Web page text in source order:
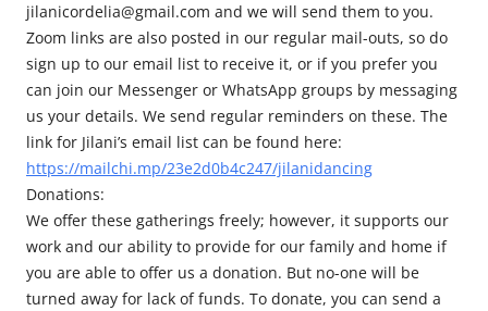
jilanicordelia@gmail.com and we will send them to you.
Zoom links are also posted in our regular mail-outs, so do
sign up to our email list to receive it, or if you prefer you
can join our Messenger or WhatsApp groups by messaging
us your details. We send regular reminders on these. The
link for Jilani’s email list can be found here:
https://mailchi.mp/23e2d0b4c247/jilanidancing
Donations:
We offer these gatherings freely; however, it supports our
work and our ability to provide for our family and home if
you are able to offer us a donation. But no-one will be
turned away for lack of funds. To donate, you can send a